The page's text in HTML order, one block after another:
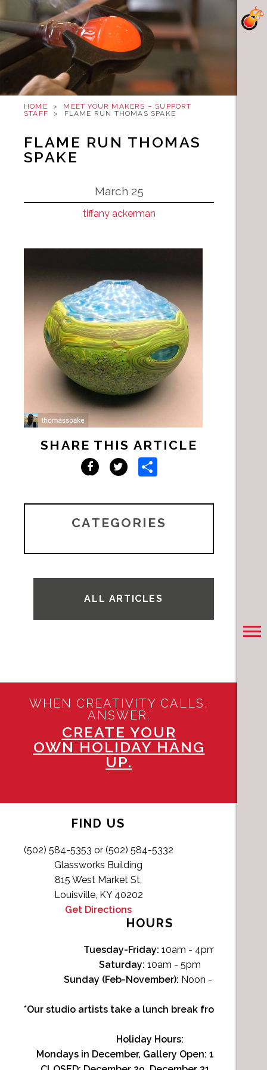
HOME >
MEET YOUR MAKERS – SUPPORT
STAFF
> FLAME RUN THOMAS SPAKE
FLAME RUN THOMAS
SPAKE
March 25
tiffany ackerman
SHARE THIS ARTICLE
Facebook
TwitterShare
CATEGORIES
ALL ARTICLES
WHEN CREATIVITY CALLS,
ANSWER.
CREATE YOUR
OWN HOLIDAY HANG
UP.
FIND US
(502) 584-5353 or (502) 584-5332
Glassworks Building
815 West Market St,
Louisville, KY 40202
Get Directions
HOURS
Tuesday-Friday: 10am - 4pm
Saturday: 10am - 5pm
Sunday (Feb-November): Noon - 4pm
*Our studio artists take a lunch break from Noon-
Holiday Hours:
Mondays in December, Gallery Open: 10am - 3pm